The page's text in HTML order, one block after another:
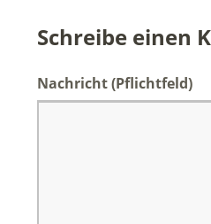
Schreibe einen
Nachricht(Pflichtfeld)